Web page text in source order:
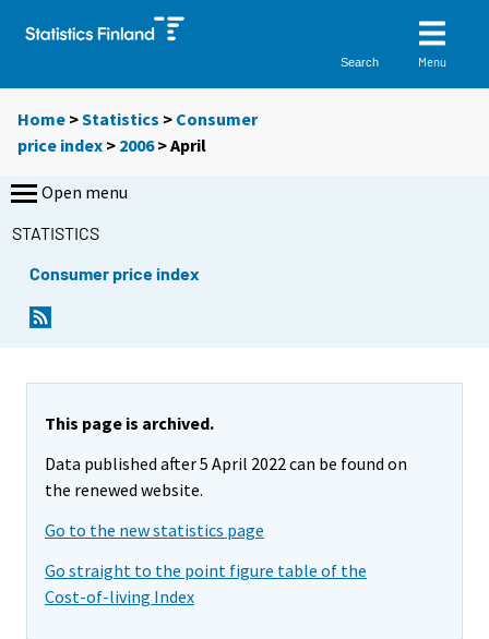
Search Menu
Home >Statistics > Consumer
price index > 2006>April
Open menu
STATISTICS
Consumer price index
This page is archived.
Data published after 5 April 2022 can be found on
the renewed website.
Go to the new statistics page
Go straight to the point figure table of the
Cost-of-living Index